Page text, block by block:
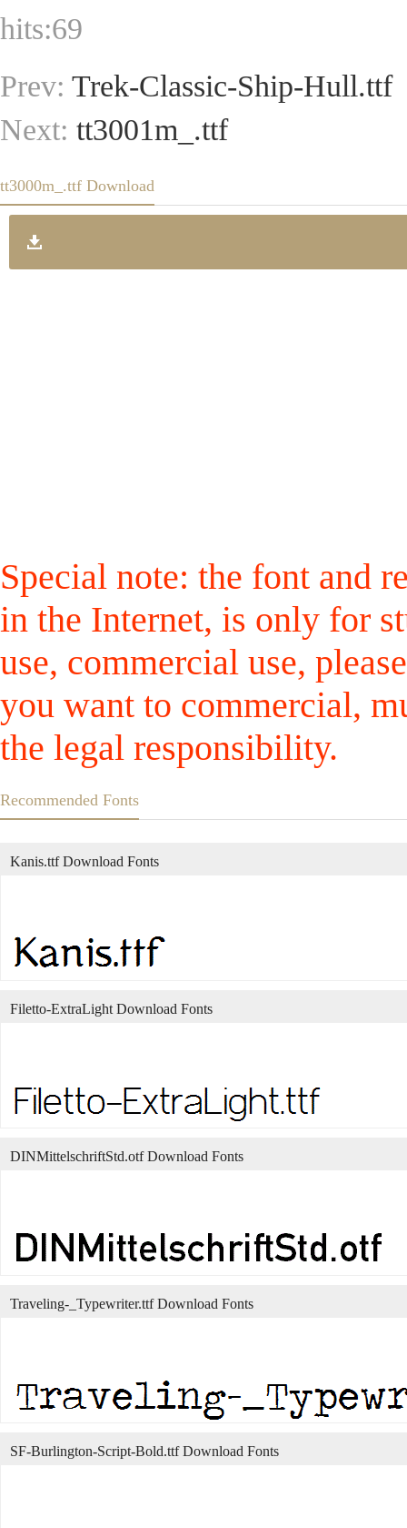
hits:69
Prev: Trek-Classic-Ship-Hull.ttf
Next: tt3001m_.ttf
tt3000m_.ttf Download
Special note: the font and
in the Internet, is only for
use, commercial use,
you want to commercial,
the legal responsibility.
Recommended Fonts
Kanis.ttf Download Fonts
Filetto-ExtraLight Download Fonts
DINMittelschriftStd.otf Download Fonts
Traveling-_Typewriter.ttf Download Fonts
SF-Burlington-Script-Bold.ttf Download Fonts